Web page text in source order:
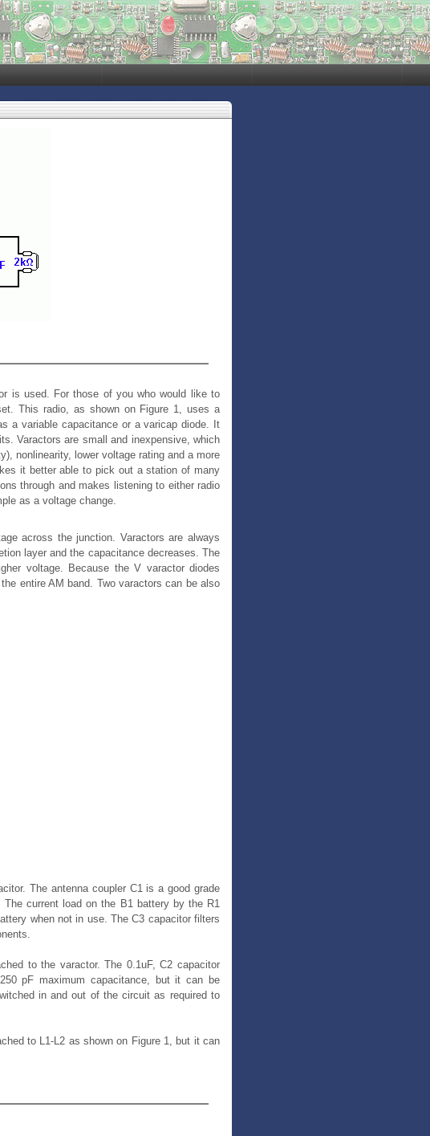
is used. For those of you who would like to
This radio, as shown on Figure 1, uses a
a variable capacitance or a varicap diode. It
Varactors are small and inexpensive, which
nonlinearity, lower voltage rating and a more
it better able to pick out a station of many
through and makes listening to either radio
as a voltage change.
across the junction. Varactors are always
layer and the capacitance decreases. The
voltage. Because the V varactor diodes
entire AM band. Two varactors can be also
The antenna coupler C1 is a good grade
current load on the B1 battery by the R1
when not in use. The C3 capacitor filters
to the varactor. The 0.1uF, C2 capacitor
pF maximum capacitance, but it can be
in and out of the circuit as required to
to L1-L2 as shown on Figure 1, but it can